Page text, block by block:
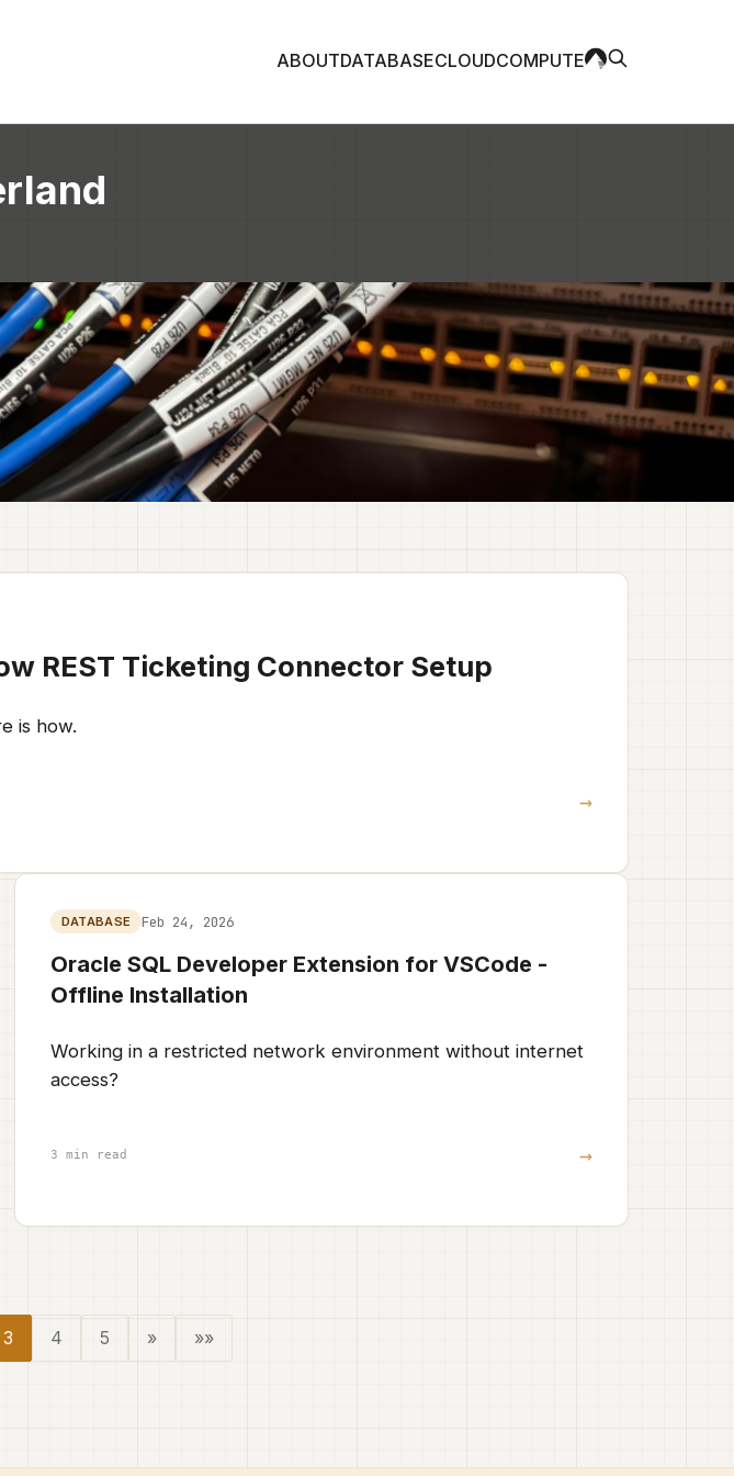
ABOUTDATABASECLOUDCOMPUTE
REST Ticketing Connector Setup
is how.
→
DATABASE Feb 24, 2026
Oracle SQL Developer Extension for VSCode -
Offline Installation
Working in a restricted network environment without internet
access?
3 min read →
3 4 5 » »»